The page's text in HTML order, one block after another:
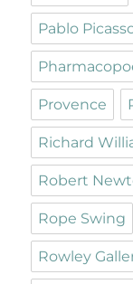
Pablo
Provence
Richard
Robert
Rope Swing
Rowley